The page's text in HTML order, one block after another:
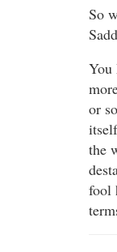
So
You
or
the
fool